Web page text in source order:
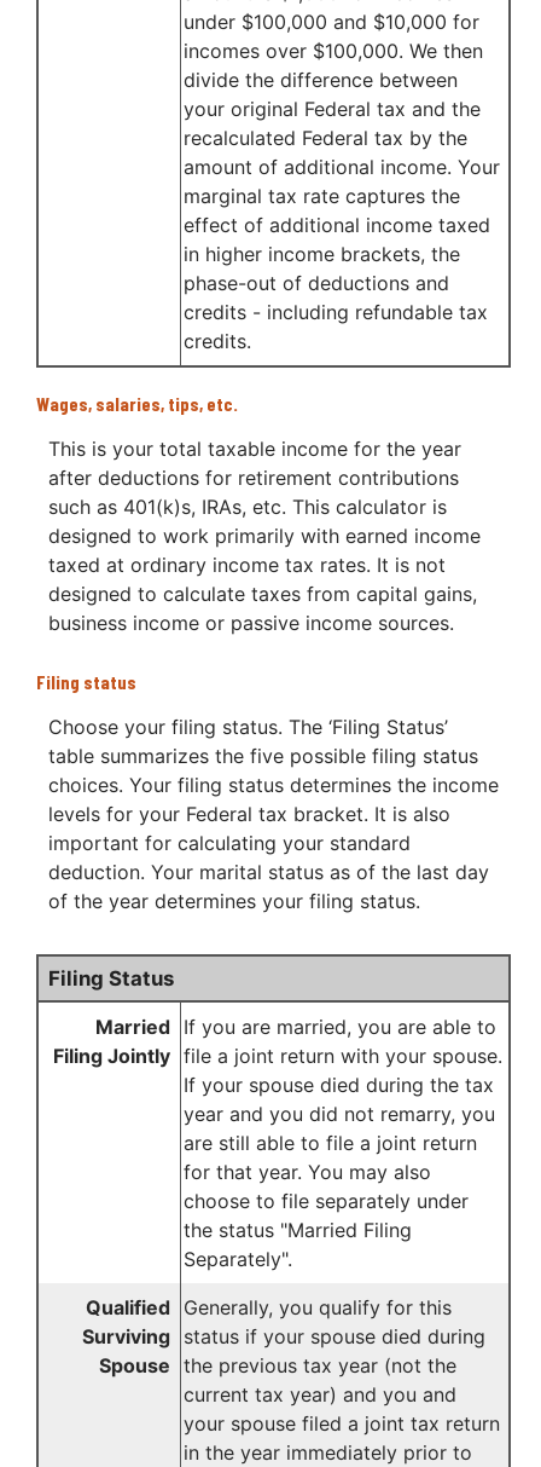
under $100,000 and $10,000 for
incomes over $100,000. We then
divide the difference between
your original Federal tax and the
recalculated Federal tax by the
amount of additional income. Your
marginal tax rate captures the
effect of additional income taxed
in higher income brackets, the
phase-out of deductions and
credits - including refundable tax
credits.
Wages, salaries, tips, etc.
This is your total taxable income for the year
after deductions for retirement contributions
such as 401(k)s, IRAs, etc. This calculator is
designed to work primarily with earned income
taxed at ordinary income tax rates. It is not
designed to calculate taxes from capital gains,
business income or passive income sources.
Filing status
Choose your filing status. The ‘Filing Status’
table summarizes the five possible filing status
choices. Your filing status determines the income
levels for your Federal tax bracket. It is also
important for calculating your standard
deduction. Your marital status as of the last day
of the year determines your filing status.
Filing Status
Married
Filing Jointly
If you are married, you are able to
file a joint return with your spouse.
If your spouse died during the tax
year and you did not remarry, you
are still able to file a joint return
for that year. You may also
choose to file separately under
the status "Married Filing
Separately".
Qualified
Surviving
Spouse
Generally, you qualify for this
status if your spouse died during
the previous tax year (not the
current tax year) and you and
your spouse filed a joint tax return
in the year immediately prior to